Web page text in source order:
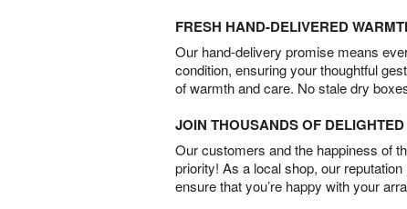
FRESH HAND-DELIVERED
Our hand-delivery promise means
condition, ensuring your thoughtful
of warmth and care. No stale dry
JOIN THOUSANDS OF
Our customers and the happiness of
priority! As a local shop, our
ensure that you’re happy with your